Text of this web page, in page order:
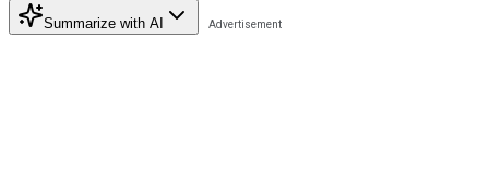
Summarize with AI